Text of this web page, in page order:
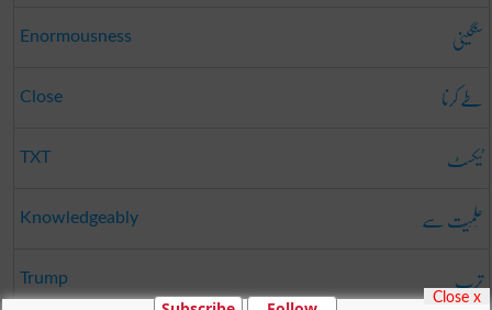
Enormousness سنگینی
Close طے کرنا
TXT ٹیکسٹ
Knowledgeably عِلمِیَت سے
Trump ترپ
Close x